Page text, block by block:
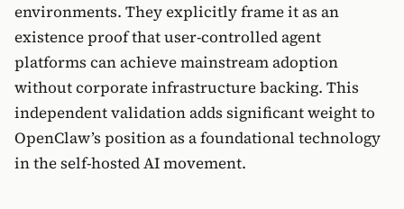
environments. They explicitly frame it as an
existence proof that user-controlled agent
platforms can achieve mainstream adoption
without corporate infrastructure backing. This
independent validation adds significant weight to
OpenClaw’s position as a foundational technology
in the self-hosted AI movement.